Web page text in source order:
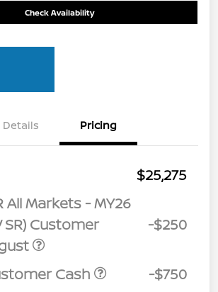
Check Availability
Details Pricing
$25,275
All Markets - MY26
SR) Customer
-$250
Cash
-$750